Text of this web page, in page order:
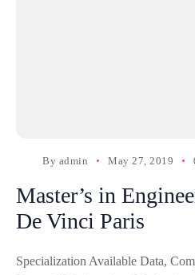
By admin May 27, 2019
Master’s in
De Vinci Paris
Specialization Available Data,